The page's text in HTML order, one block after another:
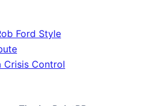
Ford Style
Crisis Control